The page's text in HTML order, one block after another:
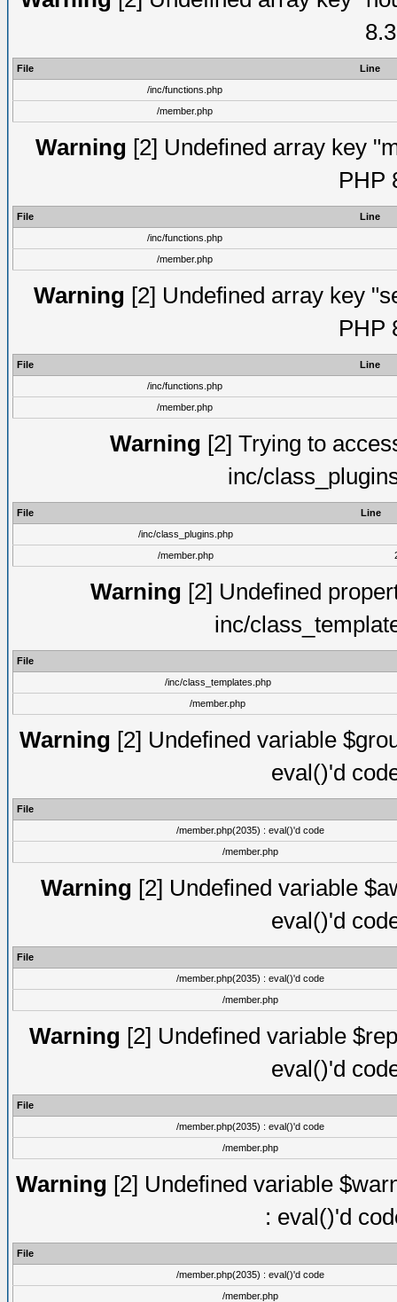
File
Line
/inc/functions.php
/member.php
Warning [2] Undefined array key
PHP
File
Line
/inc/functions.php
/member.php
Warning [2] Undefined array key
PHP
File
Line
/inc/functions.php
/member.php
Warning [2] Trying to
inc/
File
Line
/inc/class_plugins.php
/member.php
Warning [2] Undefined
inc/
File
/inc/class_templates.php
/member.php
Warning [2] Undefined variable
eval()'d
File
/member.php(2035) : eval()'d code
/member.php
Warning [2] Undefined variable
eval()'d
File
/member.php(2035) : eval()'d code
/member.php
Warning [2] Undefined variable
eval()'d
File
/member.php(2035) : eval()'d code
/member.php
Warning [2] Undefined variable
: eval()'d
File
/member.php(2035) : eval()'d code
/member.php